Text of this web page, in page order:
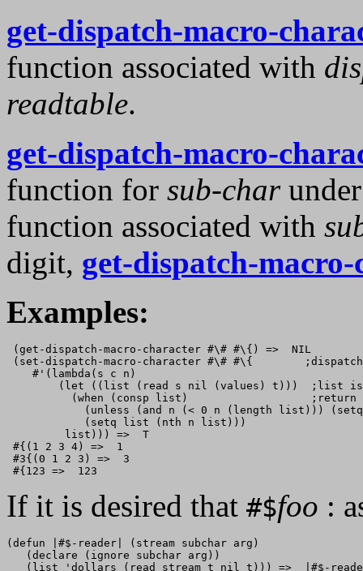
get-dispatch-macro-
function associated with
readtable.
get-dispatch-macro-
function for sub-char
function associated with
digit, get-dispatch-
Examples:
(get-dispatch-macro-character #\# #\{) =>  NIL
(set-dispatch-macro-character #\# #\{
    #'(lambda(s c n)
(let ((list (read s nil (values) t)))  ;list
(when (consp list)                   ;return
(unless (and n (< 0 n (length list)))
            (setq list (nth n list)))
         list))) =>  T
#{(1 2 3 4) =>  1
#3{(0 1 2 3) =>  3
If it is desired that #$foo :
(defun |#$-reader| (stream subchar arg)
   (declare (ignore subchar arg))
(list 'dollars (read stream t nil t))) =>  |#$-